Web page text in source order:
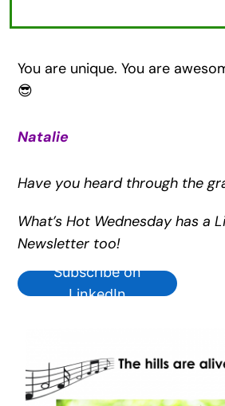
You are unique. You are
😎
Natalie
Have you heard through the
What’s Hot Wednesday has a
Newsletter too!
Subscribe on
LinkedIn